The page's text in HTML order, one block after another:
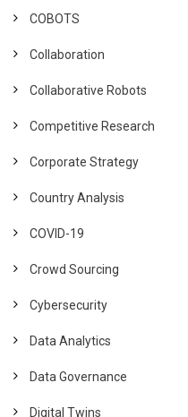
COBOTS
Collaboration
Collaborative Robots
Competitive Research
Corporate Strategy
Country Analysis
COVID-19
Crowd Sourcing
Cybersecurity
Data Analytics
Data Governance
Digital Twins